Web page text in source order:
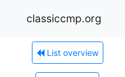
classiccmp.org
List overview